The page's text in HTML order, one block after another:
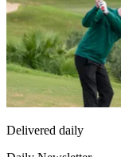
Delivered daily